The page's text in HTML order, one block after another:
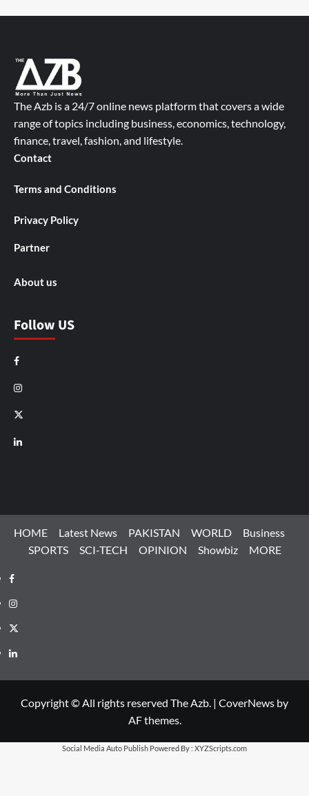
The Azb is a 24/7 online news platform that covers a wide
range of topics including business, economics, technology,
finance, travel, fashion, and lifestyle.
Contact
Terms and Conditions
Privacy Policy
Partner
About us
Follow US
Facebook
Instagram
X
LinkedIn
HOME Latest News PAKISTAN WORLD
Business
SPORTS
SCI-TECH OPINION Showbiz MORE
Facebook
Instagram
X
LinkedIn
Copyright © All rights reserved The Azb. | CoverNews by
AF themes.
Social Media Auto Publish Powered By : XYZScripts.com